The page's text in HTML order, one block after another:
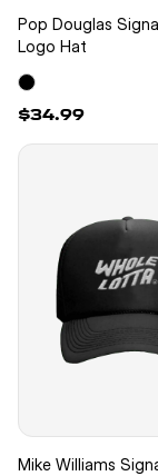
Pop Douglas
Logo Hat
$34.99
Mike Williams